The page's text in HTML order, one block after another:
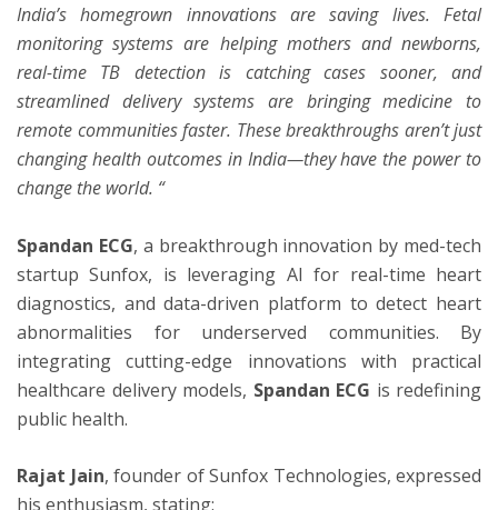
India’s homegrown innovations are saving lives. Fetal
monitoring systems are helping mothers and newborns,
real-time TB detection is catching cases sooner, and
streamlined delivery systems are bringing medicine to
remote communities faster. These breakthroughs aren’t just
changing health outcomes in India—they have the power to
change the world. “
Spandan ECG, a breakthrough innovation by med-tech
startup Sunfox, is leveraging AI for real-time heart
diagnostics, and data-driven platform to detect heart
abnormalities for underserved communities. By
integrating cutting-edge innovations with practical
healthcare delivery models, Spandan ECG is redefining
public health.
Rajat Jain, founder of Sunfox Technologies, expressed
his enthusiasm, stating: